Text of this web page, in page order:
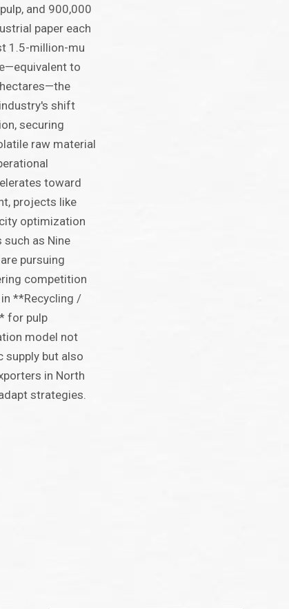
and 900,000
paper each
1.5-million-mu
to
shift
securing
raw material
toward
projects like
optimization
such as Nine
pursuing
competition
**Recycling /
for pulp
model not
supply but also
in North
strategies.